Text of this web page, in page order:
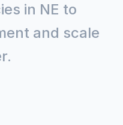
in NE to
and scale